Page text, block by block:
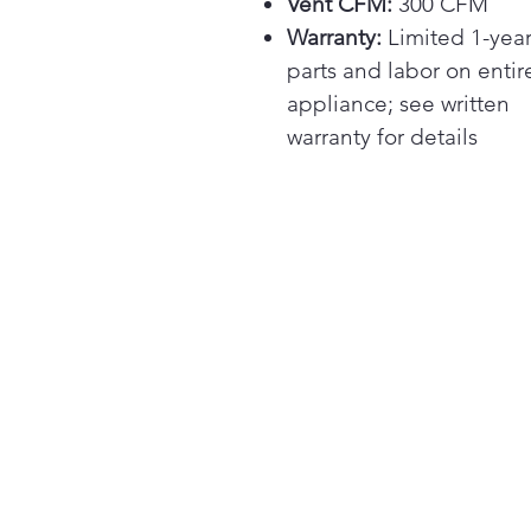
Warranty: Limited 1-year
parts and labor on
appliance; see written
warranty for details